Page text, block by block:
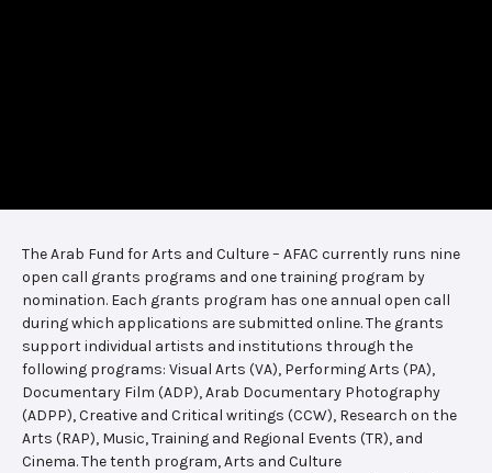
The Arab Fund for Arts and Culture – AFAC currently runs nine
open call grants programs and one training program by
nomination. Each grants program has one annual open call
during which applications are submitted online. The grants
support individual artists and institutions through the
following programs: Visual Arts (VA), Performing Arts (PA),
Documentary Film (ADP), Arab Documentary Photography
(ADPP), Creative and Critical writings (CCW), Research on the
Arts (RAP), Music, Training and Regional Events (TR), and
Cinema. The tenth program, Arts and Culture